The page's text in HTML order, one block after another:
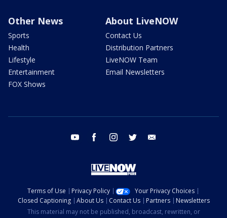
Other News
Sports
Health
Lifestyle
Entertainment
FOX Shows
About LiveNOW
Contact Us
Distribution Partners
LiveNOW Team
Email Newsletters
youtube facebook instagram twitter
Terms of Use Privacy Policy
Your Privacy Choices
Closed Captioning
About Us Contact Us Partners
Newsletters
This material may not be published, broadcast, rewritten, or